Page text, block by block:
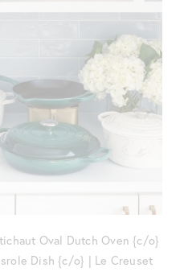
Oval Dutch Oven {c/o}
Dish {c/o} | Le Creuset